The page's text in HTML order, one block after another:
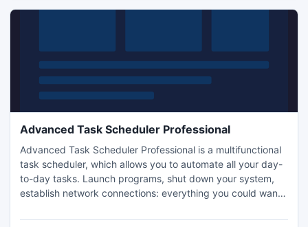
Advanced Task Scheduler Professional
Advanced Task Scheduler Professional is a multifunctional
task scheduler, which allows you to automate all your day-
to-day tasks. Launch programs, shut down your system,
establish network connections: everything you could want
Professional Edition allows you to encrypt your settings and